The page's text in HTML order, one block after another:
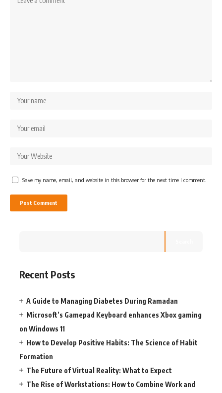
Save my name, email, and website in this browser for the next time I comment.
Recent Posts
A Guide to Managing Diabetes During Ramadan
Microsoft’s Gamepad Keyboard enhances Xbox gaming
on Windows 11
How to Develop Positive Habits: The Science of Habit
Formation
The Future of Virtual Reality: What to Expect
The Rise of Workstations: How to Combine Work and